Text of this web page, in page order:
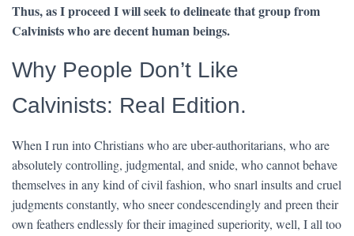
Thus, as I proceed I will seek to delineate that group from
Calvinists who are decent human beings.
Why People Don’t Like
Calvinists: Real Edition.
When I run into Christians who are uber-authoritarians, who are
absolutely controlling, judgmental, and snide, who cannot behave
themselves in any kind of civil fashion, who snarl insults and cruel
judgments constantly, who sneer condescendingly and preen their
own feathers endlessly for their imagined superiority, well, I all too